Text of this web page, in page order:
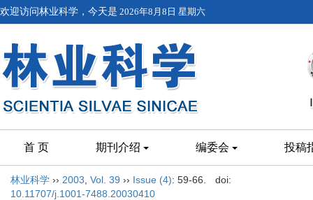
欢迎访问林业科学，今天是 2026年8月8日 星期六
首 页 期刊介绍 编委会 投稿
林业科学 ›› 2003 Vol. 39 ›› Issue (4): 59-66.
doi:
10.11707/j.1001-7488.20030410